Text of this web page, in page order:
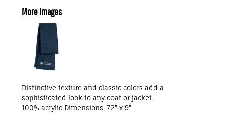
More Images
Distinctive texture and classic colors add a
sophisticated look to any coat or jacket.
100% acrylic Dimensions: 72" x 9"